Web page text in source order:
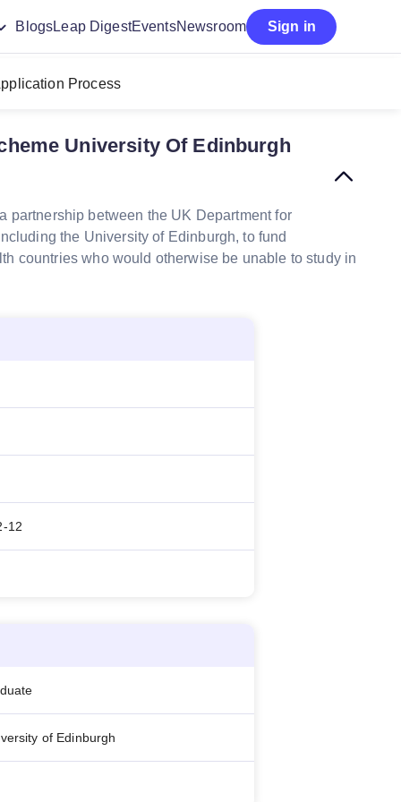
BlogsLeap DigestEventsNewsroom Sign in
Process
University Of Edinburgh
partnership between the UK Department for
the University of Edinburgh, to fund
countries who would otherwise be unable to study in
12
of Edinburgh